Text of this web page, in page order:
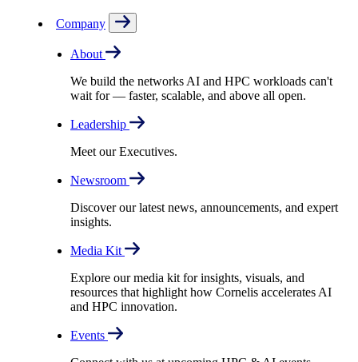
Company
About
We build the networks AI and HPC workloads can't
wait for –– faster, scalable, and above all open.
Leadership
Meet our Executives.
Newsroom
Discover our latest news, announcements, and expert
insights.
Media Kit
Explore our media kit for insights, visuals, and
resources that highlight how Cornelis accelerates AI
and HPC innovation.
Events